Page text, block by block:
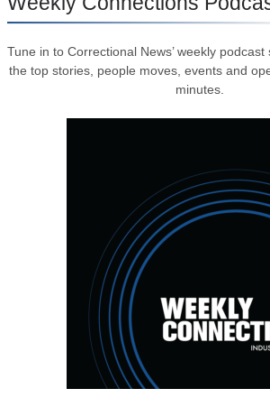
Tune in to Correctional News’ weekly
the top stories, people moves, events and
minutes.